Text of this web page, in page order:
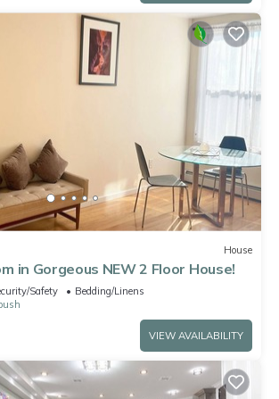
House
in Gorgeous NEW 2 Floor House!
Safety
Bedding/Linens
VIEW AVAILABILITY